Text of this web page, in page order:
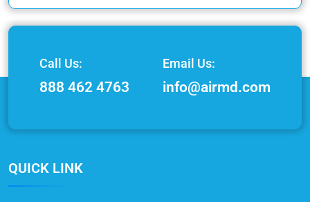
Call Us:
888 462 4763
Email Us:
info@airmd.com
QUICK LINK